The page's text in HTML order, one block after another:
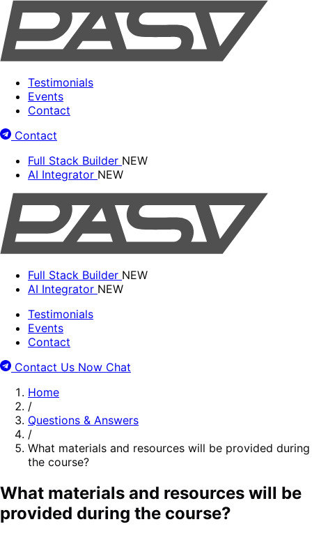
Testimonials
Events
Contact
Contact
Full Stack Builder NEW
AI Integrator NEW
Full Stack Builder NEW
AI Integrator NEW
Testimonials
Events
Contact
Contact Us Now Chat
Home
/
Questions & Answers
/
What materials and resources will be provided during
the course?
What materials and resources will be
provided during the course?